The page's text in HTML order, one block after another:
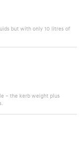
but with only 10 litres of
– the kerb weight plus